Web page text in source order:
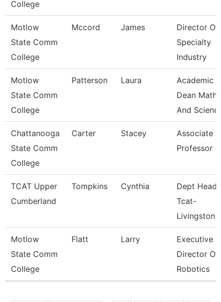
College
Motlow
State Comm
College
Mccord James
Director Of
Specialty
Industry
Motlow
State Comm
College
Patterson Laura
Academic
Dean Math
And
Chattanooga
State Comm
College
Carter Stacey
Associate
Professor
TCAT Upper
Cumberland
Tompkins Cynthia
Dept Head
Tcat-
Livingston
Motlow
State Comm
College
Flatt Larry
Executive
Director Of
Robotics